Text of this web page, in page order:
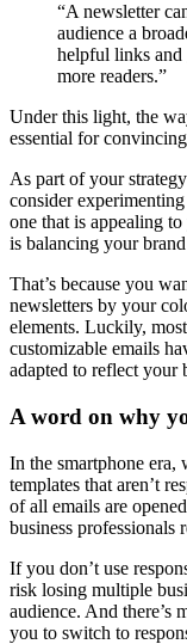
“A newsletter
audience a
helpful links and
more readers.”
Under this light, the
essential for
As part of your
consider
one that is appealing
is balancing your
That’s because you
newsletters by your
elements. Luckily,
customizable emails
adapted to reflect your
A word on why
In the smartphone era,
templates that aren’t
of all emails are
business professionals
If you don’t use
risk losing multiple
audience. And there’s
you to switch to